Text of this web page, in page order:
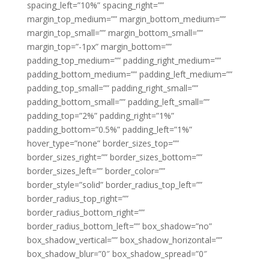
spacing_left=”10%” spacing_right=””
margin_top_medium=”” margin_bottom_medium=””
margin_top_small=”” margin_bottom_small=””
margin_top=”-1px” margin_bottom=””
padding_top_medium=”” padding_right_medium=””
padding_bottom_medium=”” padding_left_medium=””
padding_top_small=”” padding_right_small=””
padding_bottom_small=”” padding_left_small=””
padding_top=”2%” padding_right=”1%”
padding_bottom=”0.5%” padding_left=”1%”
hover_type=”none” border_sizes_top=””
border_sizes_right=”” border_sizes_bottom=””
border_sizes_left=”” border_color=””
border_style=”solid” border_radius_top_left=””
border_radius_top_right=””
border_radius_bottom_right=””
border_radius_bottom_left=”” box_shadow=”no”
box_shadow_vertical=”” box_shadow_horizontal=””
box_shadow_blur=”0″ box_shadow_spread=”0″